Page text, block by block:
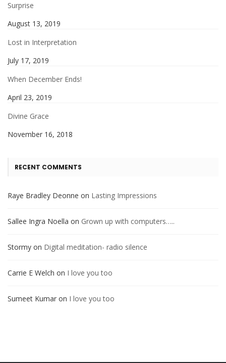
Surprise
August 13, 2019
Lost in Interpretation
July 17, 2019
When December Ends!
April 23, 2019
Divine Grace
November 16, 2018
RECENT COMMENTS
Raye Bradley Deonne on Lasting Impressions
Sallee Ingra Noella on Grown up with computers…..
Stormy on Digital meditation- radio silence
Carrie E Welch on I love you too
Sumeet Kumar on I love you too